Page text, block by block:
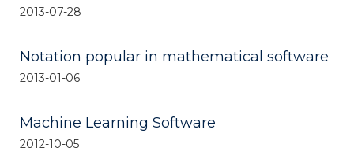
2013-07-28
Notation popular in mathematical software
2013-01-06
Machine Learning Software
2012-10-05